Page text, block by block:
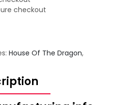
checkout
House Of The Dragon,